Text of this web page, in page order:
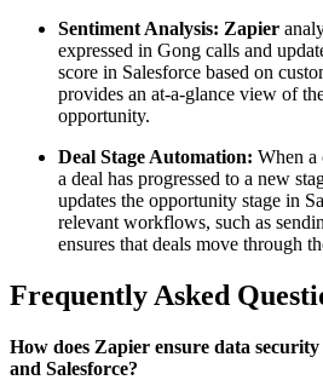
Sentiment Analysis: Zapier
expressed in Gong calls and
score in Salesforce based on
provides an at-a-glance view of
opportunity.
Deal Stage Automation: When a
a deal has progressed to a new
updates the opportunity stage in
relevant workflows, such as
ensures that deals move through
Frequently Asked
How does Zapier ensure data
and Salesforce?